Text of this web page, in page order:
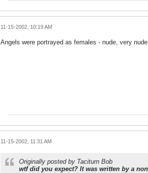
11-15-2002, 10:19 AM
Angels were portrayed as females - nude, very nude
11-15-2002, 11:31 AM
Originally posted by Taciturn Bob
wtf did you expect? It was written by a